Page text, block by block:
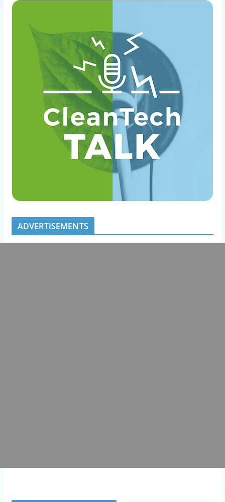
ADVERTISEMENTS